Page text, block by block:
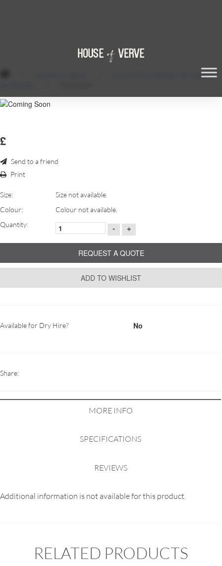
Luxury Oval Mandap with Luscious
£
Send to a friend
Print
Size:
Size not available.
Colour:
Colour not available.
Quantity:
- +
REQUEST A QUOTE
ADD TO WISHLIST
Available for Dry Hire? No
Share:
MORE INFO
SPECIFICATIONS
REVIEWS
Additional information is not available for this product.
RELATED PRODUCTS